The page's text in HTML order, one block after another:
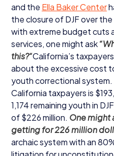
and the Ella Baker Center
the closure ofDJFover the
with extreme budget cuts
services, one might ask“
this?“California’s
about the excessive cost
youth correctional
California taxpayers is $193,
1,174remaining youth in DJF
of $226million. One might
getting for226million
archaic system with an80